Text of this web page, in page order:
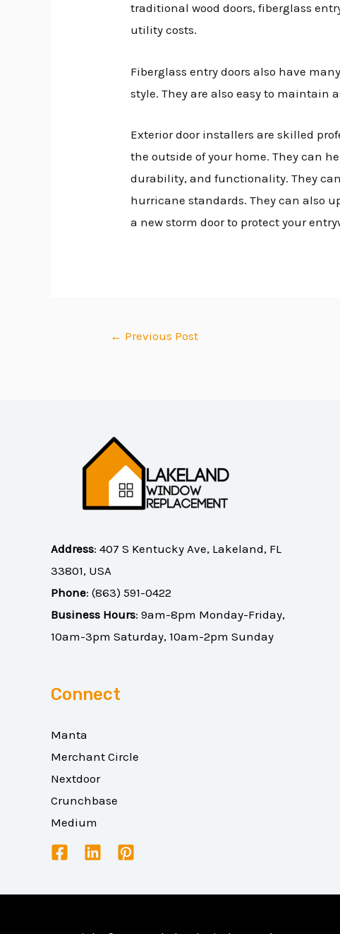
traditional wood doors, fiberglass
utility costs.
Fiberglass entry doors also have
style. They are also easy to maintain
Exterior door installers are skilled
the outside of your home. They can
durability, and functionality. They
hurricane standards. They can also
a new storm door to protect your
← Previous Post
Address: 407 S Kentucky Ave, Lakeland, FL
33801, USA
Phone: (863) 591-0422
Business Hours: 9am-8pm Monday-Friday,
10am-3pm Saturday, 10am-2pm Sunday
Connect
Manta
Merchant Circle
Nextdoor
Crunchbase
Medium